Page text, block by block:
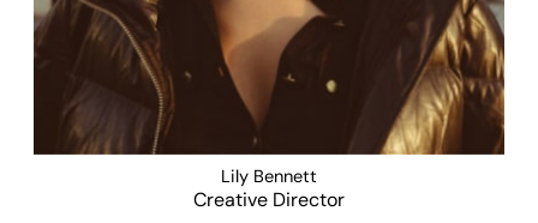
Lily Bennett
Creative Director